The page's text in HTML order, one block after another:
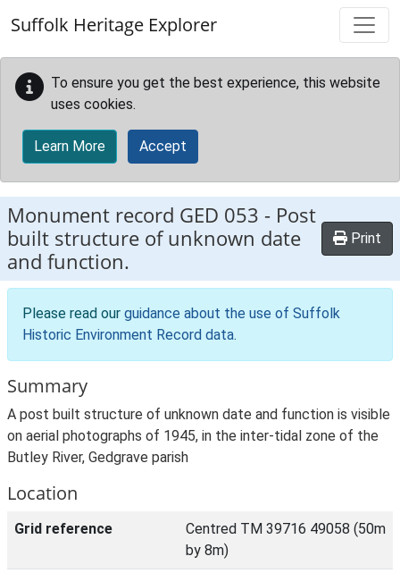
Suffolk Heritage Explorer
To ensure you get the best experience, this website
uses cookies.
Learn More Accept
Monument record GED 053 - Post
built structure of unknown date
and function.
Print
Please read our guidance about the use of Suffolk
Historic Environment Record data.
Summary
A post built structure of unknown date and function is visible
on aerial photographs of 1945, in the inter-tidal zone of the
Butley River, Gedgrave parish
Location
Grid reference
Centred TM 39716 49058 (50m
by 8m)